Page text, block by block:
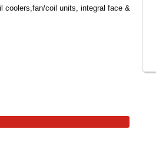
coolers,fan/coil units, integral face &